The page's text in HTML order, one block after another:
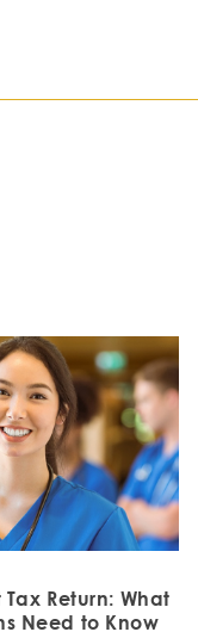
Tax Return: What
Need to Know